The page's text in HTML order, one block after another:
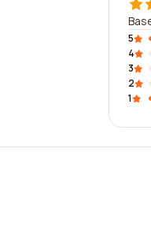
5
4
3
2
1